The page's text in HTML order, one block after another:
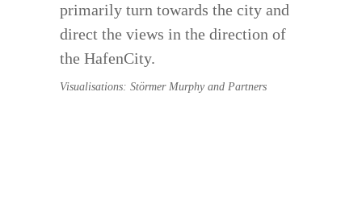
primarily turn towards the city and
direct the views in the direction of
the HafenCity.
Visualisations: Störmer Murphy and Partners